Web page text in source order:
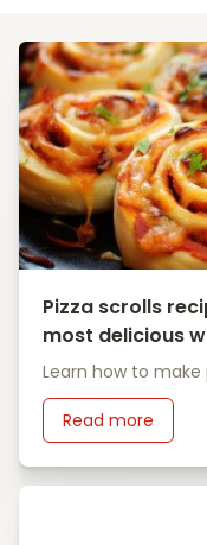
Pizza scrolls
most delicious
Learn how to make
Read more